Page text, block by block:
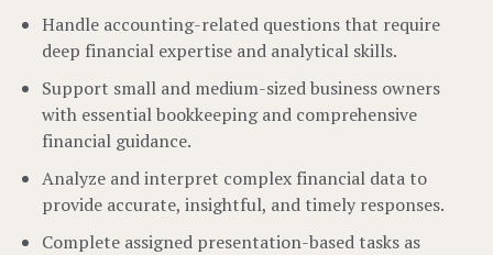
Handle accounting-related questions that require
deep financial expertise and analytical skills.
Support small and medium-sized business owners
with essential bookkeeping and comprehensive
financial guidance.
Analyze and interpret complex financial data to
provide accurate, insightful, and timely responses.
Complete assigned presentation-based tasks as